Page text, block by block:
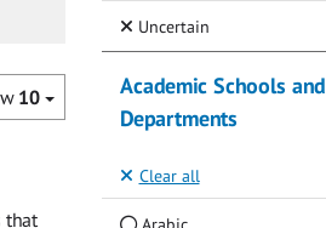
10
that
Uncertain(Selected)
Academic Schools and
Departments
Clear all
Arabic